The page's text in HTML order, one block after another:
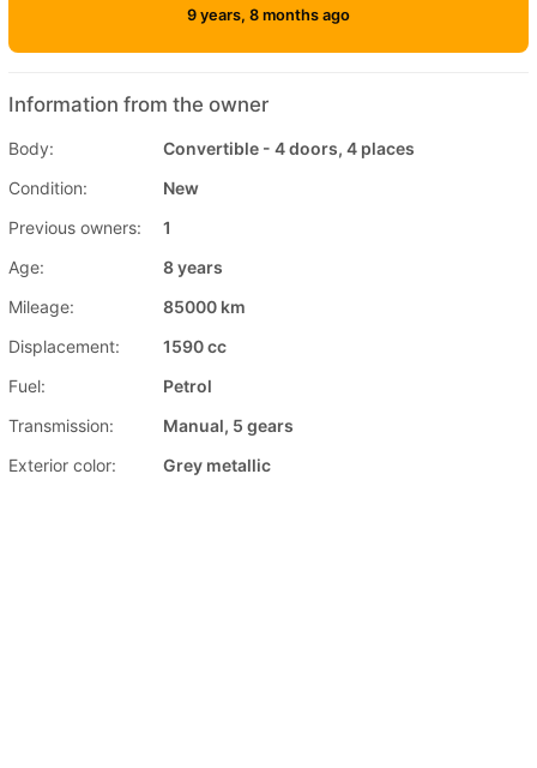
9 years, 8 months ago
Information from the owner
Body:
Convertible - 4 doors, 4 places
Condition:
New
Previous owners:
1
Age:
8 years
Mileage:
85000 km
Displacement:
1590 cc
Fuel:
Petrol
Transmission:
Manual, 5 gears
Exterior color:
Grey metallic